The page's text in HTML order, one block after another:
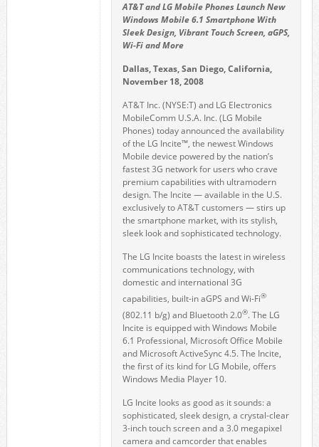
AT&T and LG Mobile Phones Launch New
Windows Mobile 6.1 Smartphone With
Sleek Design, Vibrant Touch Screen, aGPS,
Wi-Fi and More
Dallas, Texas, San Diego, California,
November 18, 2008
AT&T Inc. (NYSE:T) and LG Electronics
MobileComm U.S.A. Inc. (LG Mobile
Phones) today announced the availability
of the LG Incite™, the newest Windows
Mobile device powered by the nation’s
fastest 3G network for users who crave
premium capabilities with ultramodern
design. The Incite — available in the U.S.
exclusively to AT&T customers — stirs up
the smartphone market, with its stylish,
sleek look and sophisticated technology.
The LG Incite boasts the latest in wireless
communications technology, with
domestic and international 3G
capabilities, built-in aGPS and Wi-Fi®
(802.11 b/g) and Bluetooth 2.0®. The LG
Incite is equipped with Windows Mobile
6.1 Professional, Microsoft Office Mobile
and Microsoft ActiveSync 4.5. The Incite,
the first of its kind for LG Mobile, offers
Windows Media Player 10.
LG Incite looks as good as it sounds: a
sophisticated, sleek design, a crystal-clear
3-inch touch screen and a 3.0 megapixel
camera and camcorder that enables